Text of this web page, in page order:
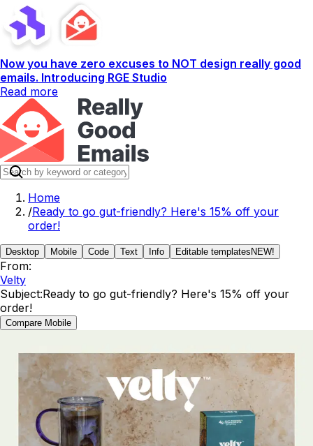
Now you have zero excuses to NOT design really good
emails. Introducing RGE Studio
Read more
Home
/Ready to go gut-friendly? Here's 15% off your
order!
Desktop Mobile Code Text Info Editable templates NEW!
From:
Velty
Subject:Ready to go gut-friendly? Here's 15% off your
order!
Compare Mobile